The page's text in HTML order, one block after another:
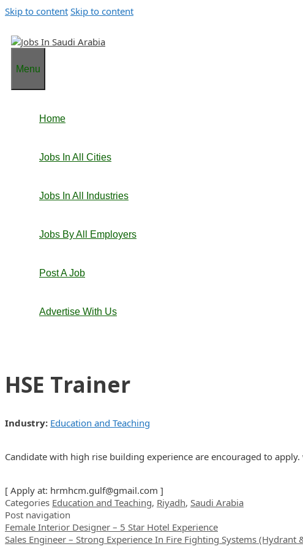
Skip to content Skip to content
Menu
Home
Jobs In All Cities
Jobs In All Industries
Jobs By All Employers
Post A Job
Advertise With Us
HSE Trainer
Industry: Education and Teaching
Candidate with high rise building experience are encouraged to
[ Apply at: hrmhcm.gulf@gmail.com ]
Categories Education and Teaching, Riyadh, Saudi Arabia
Post navigation
Female Interior Designer – 5 Star Hotel Experience
Sales Engineer – Strong Experience In Fire Fighting Systems (Hydrant